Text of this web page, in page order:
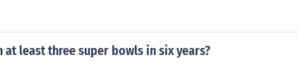
at least three super bowls in six years?